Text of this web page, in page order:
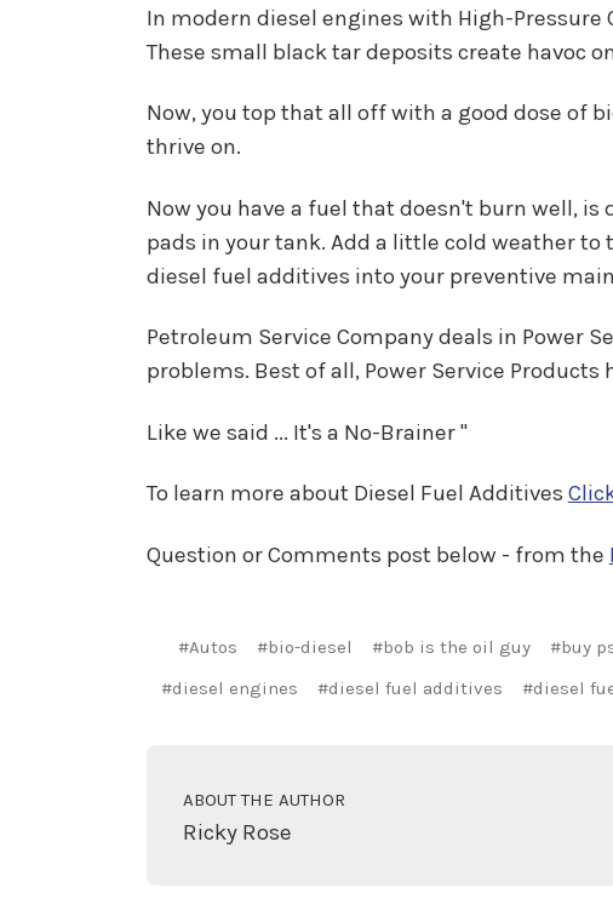
In modern diesel engines with High-Pressure
These small black tar deposits create havoc
Now, you top that all off with a good dose of
thrive on.
Now you have a fuel that doesn't burn well,
pads in your tank. Add a little cold weather
diesel fuel additives into your preventive
Petroleum Service Company deals in Power
problems. Best of all, Power Service
Like we said ... It's a No-Brainer "
To learn more about Diesel Fuel Additives
Question or Comments post below - from the
#Autos #bio-diesel #bob is the oil guy #buy
#diesel engines
#diesel fuel additives #diesel
ABOUT THE AUTHOR
Ricky Rose